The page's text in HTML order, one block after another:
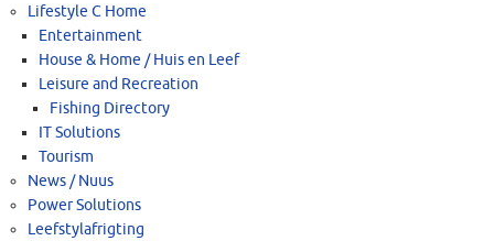
Lifestyle C Home
Entertainment
House & Home / Huis en Leef
Leisure and Recreation
Fishing Directory
IT Solutions
Tourism
News / Nuus
Power Solutions
Leefstylafrigting